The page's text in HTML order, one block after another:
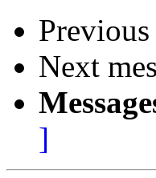
Previous
Next
]